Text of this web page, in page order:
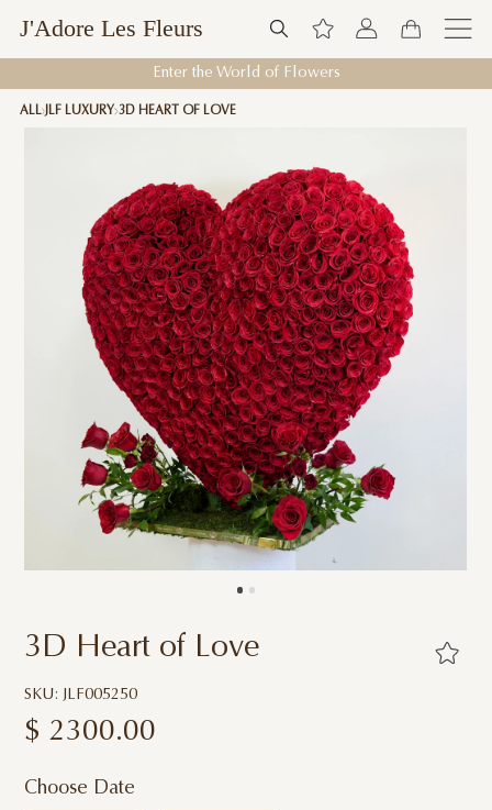
J'Adore Les Fleurs
Enter the World of Flowers
ALL JLF LUXURY 3D HEART OF LOVE
3D Heart of Love
SKU: JLF005250
$ 2300.00
Choose Date